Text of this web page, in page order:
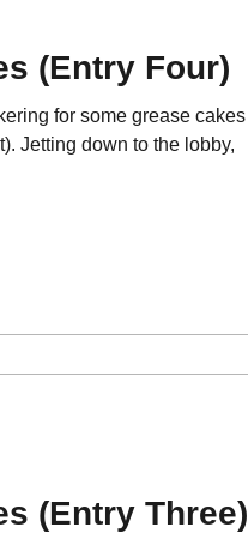
(Entry Four)
for some grease cakes
Jetting down to the lobby,
(Entry Three)